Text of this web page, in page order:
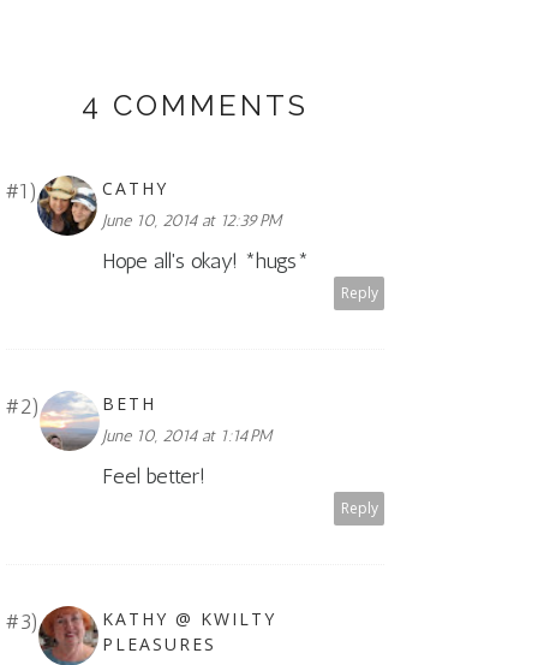
4 COMMENTS
CATHY
June 10, 2014 at 12:39 PM
Hope all's okay! *hugs*
Reply
BETH
June 10, 2014 at 1:14 PM
Feel better!
Reply
KATHY @ KWILTY
PLEASURES